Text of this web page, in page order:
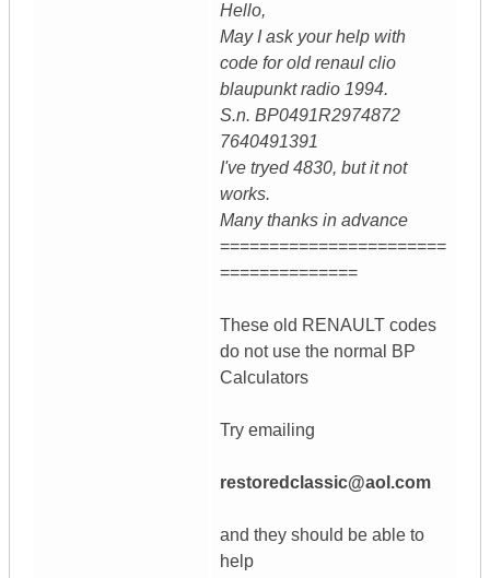
Hello,
May I ask your help with
code for old renaul clio
blaupunkt radio 1994.
S.n. BP0491R2974872
7640491391
I've tryed 4830, but it not
works.
Many thanks in advance
=======================
==============
These old RENAULT codes
do not use the normal BP
Calculators
Try emailing
restoredclassic@aol.com
and they should be able to
help